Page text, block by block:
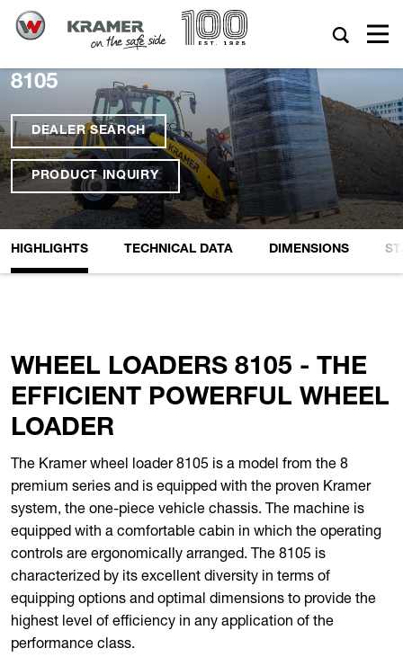
8105
DEALER SEARCH
PRODUCT INQUIRY
HIGHLIGHTS TECHNICAL DATA DIMENSIONS
WHEEL LOADERS 8105 - THE
EFFICIENT POWERFUL WHEEL
LOADER
The Kramer wheel loader 8105 is a model from the 8
premium series and is equipped with the proven Kramer
system, the one-piece vehicle chassis. The machine is
equipped with a comfortable cabin in which the operating
controls are ergonomically arranged. The 8105 is
characterized by its excellent diversity in terms of
equipping options and optimal dimensions to provide the
highest level of efficiency in any application of the
performance class.